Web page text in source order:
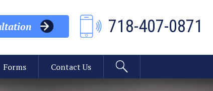
718-407-0871
Forms Contact Us